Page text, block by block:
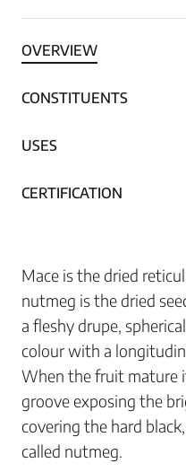
OVERVIEW
CONSTITUENTS
USES
CERTIFICATION
Mace is the dried
nutmeg is the dried
a fleshy drupe,
colour with a
When the fruit mature
groove exposing the
covering the hard
called nutmeg.